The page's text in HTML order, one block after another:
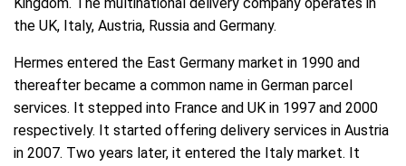
the UK, Italy, Austria, Russia and Germany.
Hermes entered the East Germany market in 1990 and
thereafter became a common name in German parcel
services. It stepped into France and UK in 1997 and 2000
respectively. It started offering delivery services in Austria
in 2007. Two years later, it entered the Italy market. It